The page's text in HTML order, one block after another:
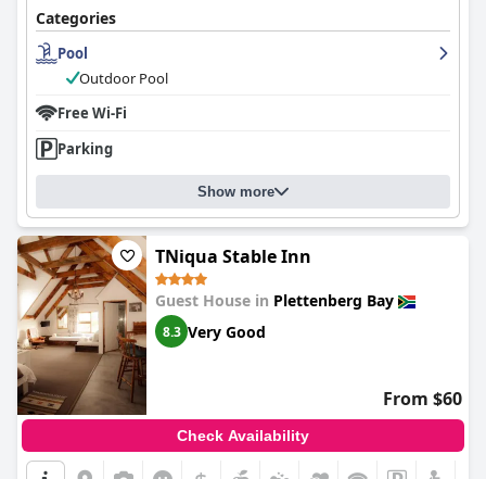
Categories
Pool
Outdoor Pool
Free Wi-Fi
Parking
Show more
TNiqua Stable Inn
Guest House in Plettenberg Bay
8.3 Very Good
From $60
Check Availability